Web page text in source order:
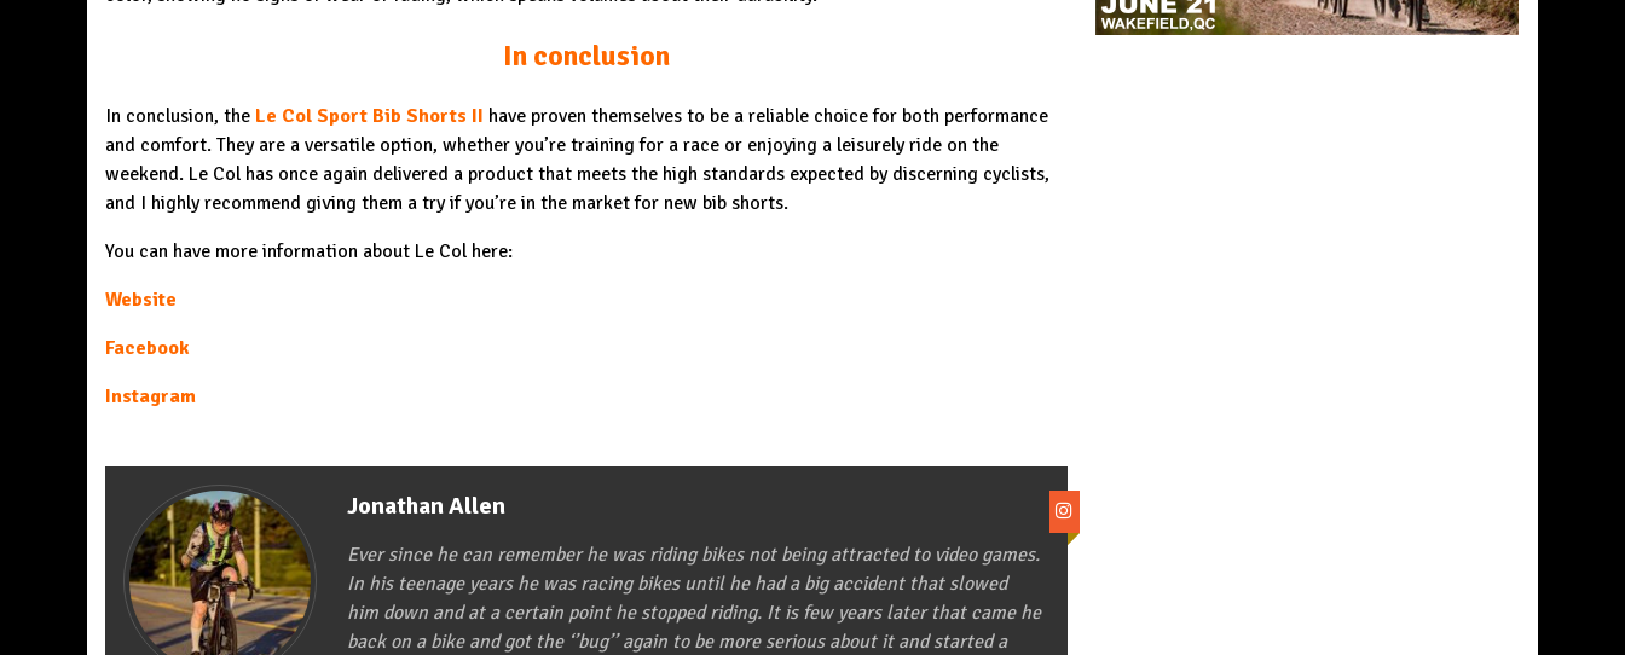
In conclusion
In conclusion, the Le Col Sport Bib Shorts II have proven themselves to be a reliable choice for both performance
and comfort. They are a versatile option, whether you’re training for a race or enjoying a leisurely ride on the
weekend. Le Col has once again delivered a product that meets the high standards expected by discerning cyclists,
and I highly recommend giving them a try if you’re in the market for new bib shorts.
You can have more information about Le Col here:
Website
Facebook
Instagram
Jonathan Allen
Ever since he can remember he was riding bikes not being attracted to video games.
In his teenage years he was racing bikes until he had a big accident that slowed
him down and at a certain point he stopped riding. It is few years later that came he
back on a bike and got the ‘’bug’’ again to be more serious about it and started a